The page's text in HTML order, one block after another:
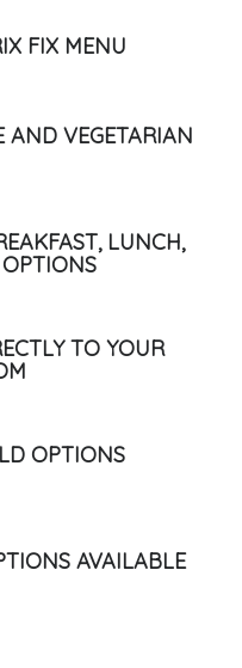
FIX MENU
AND VEGETARIAN
LUNCH,
TO YOUR
OPTIONS
AVAILABLE